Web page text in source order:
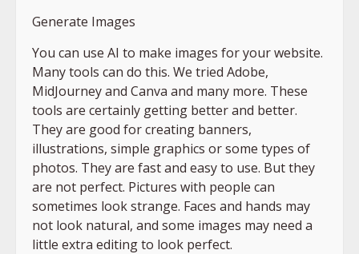
Generate Images
You can use AI to make images for your website.
Many tools can do this. We tried Adobe,
MidJourney and Canva and many more. These
tools are certainly getting better and better.
They are good for creating banners,
illustrations, simple graphics or some types of
photos. They are fast and easy to use. But they
are not perfect. Pictures with people can
sometimes look strange. Faces and hands may
not look natural, and some images may need a
little extra editing to look perfect.